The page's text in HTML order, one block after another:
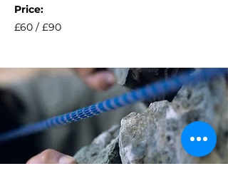
Price:
£60 / £90